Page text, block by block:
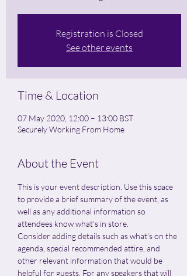
Registration is Closed
See other events
Time & Location
07 May 2020, 12:00 – 13:00 BST
Securely Working From Home
About the Event
This is your event description. Use this space
to provide a brief summary of the event, as
well as any additional information so
attendees know what's in store.
Consider adding details such as what’s on the
agenda, special recommended attire, and
other relevant information that would be
helpful for guests. For any speakers that will